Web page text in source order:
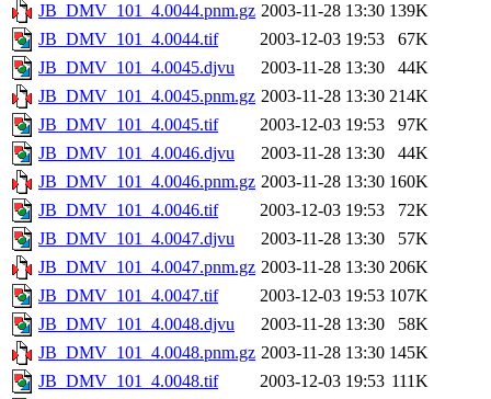
JB_DMV_101_4.0044.pnm.gz 2003-11-28 13:30 139K
JB_DMV_101_4.0044.tif
2003-12-03 19:53
67K
JB_DMV_101_4.0045.djvu
2003-11-28 13:30
44K
JB_DMV_101_4.0045.pnm.gz 2003-11-28 13:30 214K
JB_DMV_101_4.0045.tif
2003-12-03 19:53
97K
JB_DMV_101_4.0046.djvu
2003-11-28 13:30
44K
JB_DMV_101_4.0046.pnm.gz 2003-11-28 13:30 160K
JB_DMV_101_4.0046.tif
2003-12-03 19:53
72K
JB_DMV_101_4.0047.djvu
2003-11-28 13:30
57K
JB_DMV_101_4.0047.pnm.gz 2003-11-28 13:30 206K
JB_DMV_101_4.0047.tif
2003-12-03 19:53 107K
JB_DMV_101_4.0048.djvu
2003-11-28 13:30
58K
JB_DMV_101_4.0048.pnm.gz 2003-11-28 13:30 145K
JB_DMV_101_4.0048.tif
2003-12-03 19:53 111K